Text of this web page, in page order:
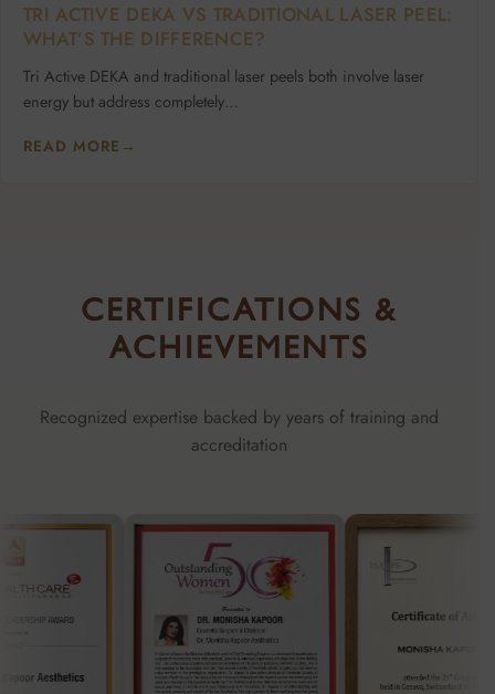
TRI ACTIVE DEKA VS TRADITIONAL LASER PEEL:
WHAT’S THE DIFFERENCE?
Tri Active DEKA and traditional laser peels both involve laser
energy but address completely…
READ MORE →
CERTIFICATIONS &
ACHIEVEMENTS
Recognized expertise backed by years of training and
accreditation